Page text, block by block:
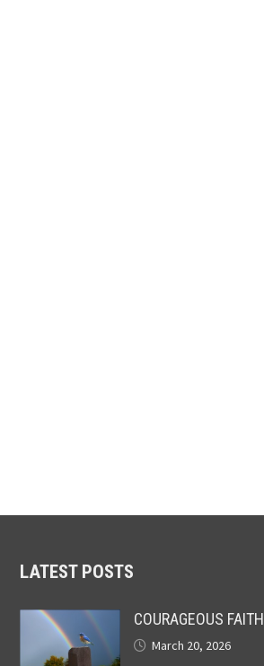
LATEST POSTS
COURAGEOUS FAITH
March 20, 2026